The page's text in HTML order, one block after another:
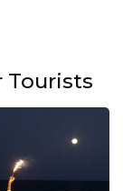
Tourists